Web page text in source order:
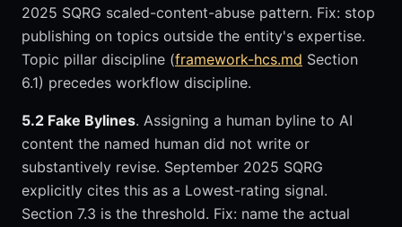
2025 SQRG scaled-content-abuse pattern. Fix: stop
publishing on topics outside the entity's expertise.
Topic pillar discipline (framework-hcs.md Section
6.1) precedes workflow discipline.
5.2 Fake Bylines. Assigning a human byline to AI
content the named human did not write or
substantively revise. September 2025 SQRG
explicitly cites this as a Lowest-rating signal.
Section 7.3 is the threshold. Fix: name the actual